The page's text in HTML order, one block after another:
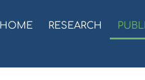
HOME RESEARCH